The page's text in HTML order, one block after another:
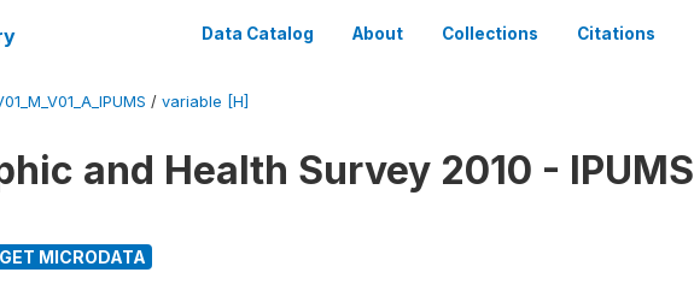
Data Catalog About Collections Citations
/ variable [H]
and Health Survey 2010 - IPUMS
MICRODATA